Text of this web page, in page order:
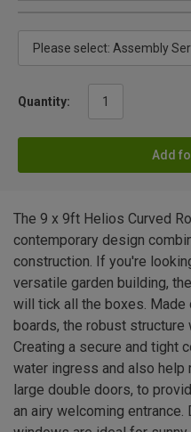
Quantity:
Add
The 9 x 9ft Helios Curved
contemporary design
construction. If you're
versatile garden building,
will tick all the boxes.
boards, the robust
Creating a secure and tight
water ingress and also help
large double doors, to
an airy welcoming